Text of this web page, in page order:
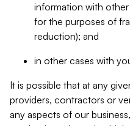
information with
for the purposes of
reduction); and
in other cases with
It is possible that at any
providers, contractors or
any aspects of our